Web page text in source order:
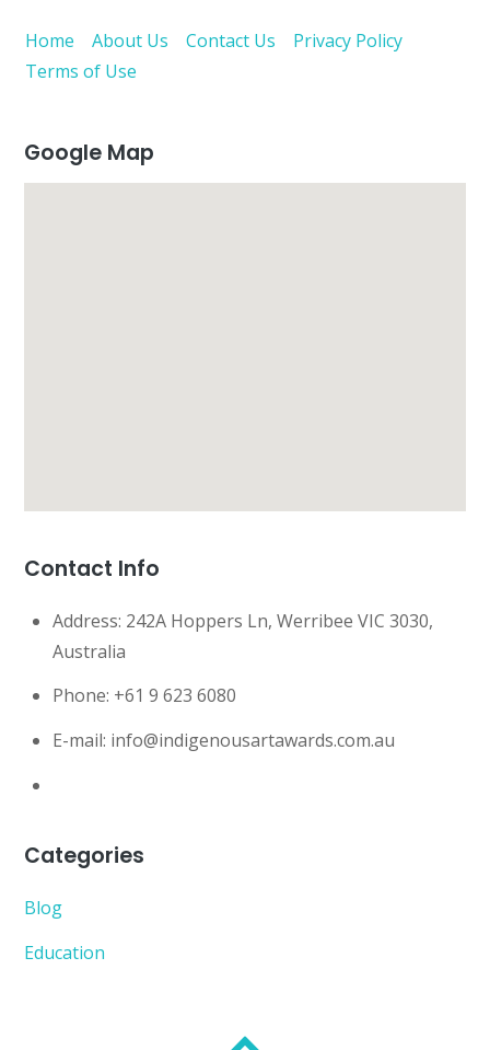
Home About Us Contact Us
Privacy Policy
Terms of Use
Google Map
Contact Info
Address: 242A Hoppers Ln, Werribee VIC 3030,
Australia
Phone: +61 9 623 6080
E-mail: info@indigenousartawards.com.au
Categories
Blog
Education